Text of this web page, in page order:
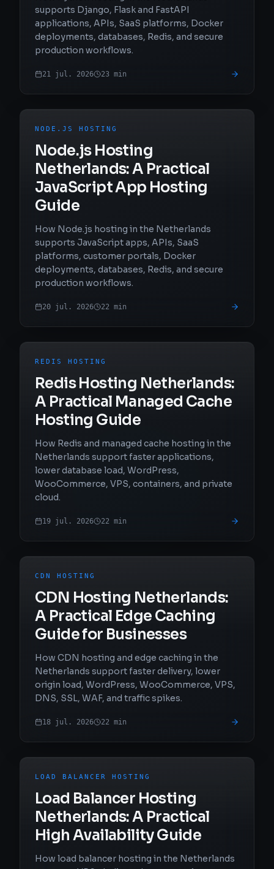
supports Django, Flask and FastAPI
applications, APIs, SaaS platforms, Docker
deployments, databases, Redis, and secure
production workflows.
21 jul. 2026 23 min
NODE.JS HOSTING
Node.js Hosting
Netherlands: A Practical
JavaScript App Hosting
Guide
How Node.js hosting in the Netherlands
supports JavaScript apps, APIs, SaaS
platforms, customer portals, Docker
deployments, databases, Redis, and secure
production workflows.
20 jul. 2026 22 min
REDIS HOSTING
Redis Hosting Netherlands:
A Practical Managed Cache
Hosting Guide
How Redis and managed cache hosting in the
Netherlands support faster applications,
lower database load, WordPress,
WooCommerce, VPS, containers, and private
cloud.
19 jul. 2026 22 min
CDN HOSTING
CDN Hosting Netherlands:
A Practical Edge Caching
Guide for Businesses
How CDN hosting and edge caching in the
Netherlands support faster delivery, lower
origin load, WordPress, WooCommerce, VPS,
DNS, SSL, WAF, and traffic spikes.
18 jul. 2026 22 min
LOAD BALANCER HOSTING
Load Balancer Hosting
Netherlands: A Practical
High Availability Guide
How load balancer hosting in the Netherlands